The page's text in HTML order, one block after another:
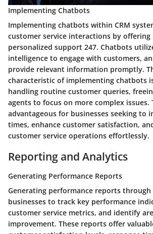
Implementing Chatbots
Implementing chatbots within CRM
customer service interactions by
personalized support 247. Chatbots
intelligence to engage with customers,
provide relevant information promptly.
characteristic of implementing chatbots
handling routine customer queries,
agents to focus on more complex issues.
advantageous for businesses seeking to
times, enhance customer satisfaction,
customer service operations effortlessly.
Reporting and Analytics
Generating Performance Reports
Generating performance reports through
businesses to track key performance
customer service metrics, and identify
improvement. These reports offer